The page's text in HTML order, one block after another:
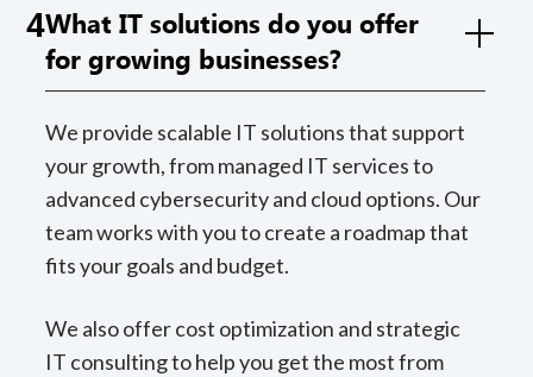
4What IT solutions do you offer
for growing businesses?
We provide scalable IT solutions that support
your growth, from managed IT services to
advanced cybersecurity and cloud options. Our
team works with you to create a roadmap that
fits your goals and budget.
We also offer cost optimization and strategic
IT consulting to help you get the most from